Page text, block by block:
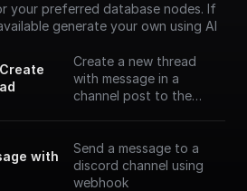
your preferred database nodes. If
generate your own using AI
Create a new thread
with message in a
channel post to the
with
Send a message to a
discord channel using
webhook